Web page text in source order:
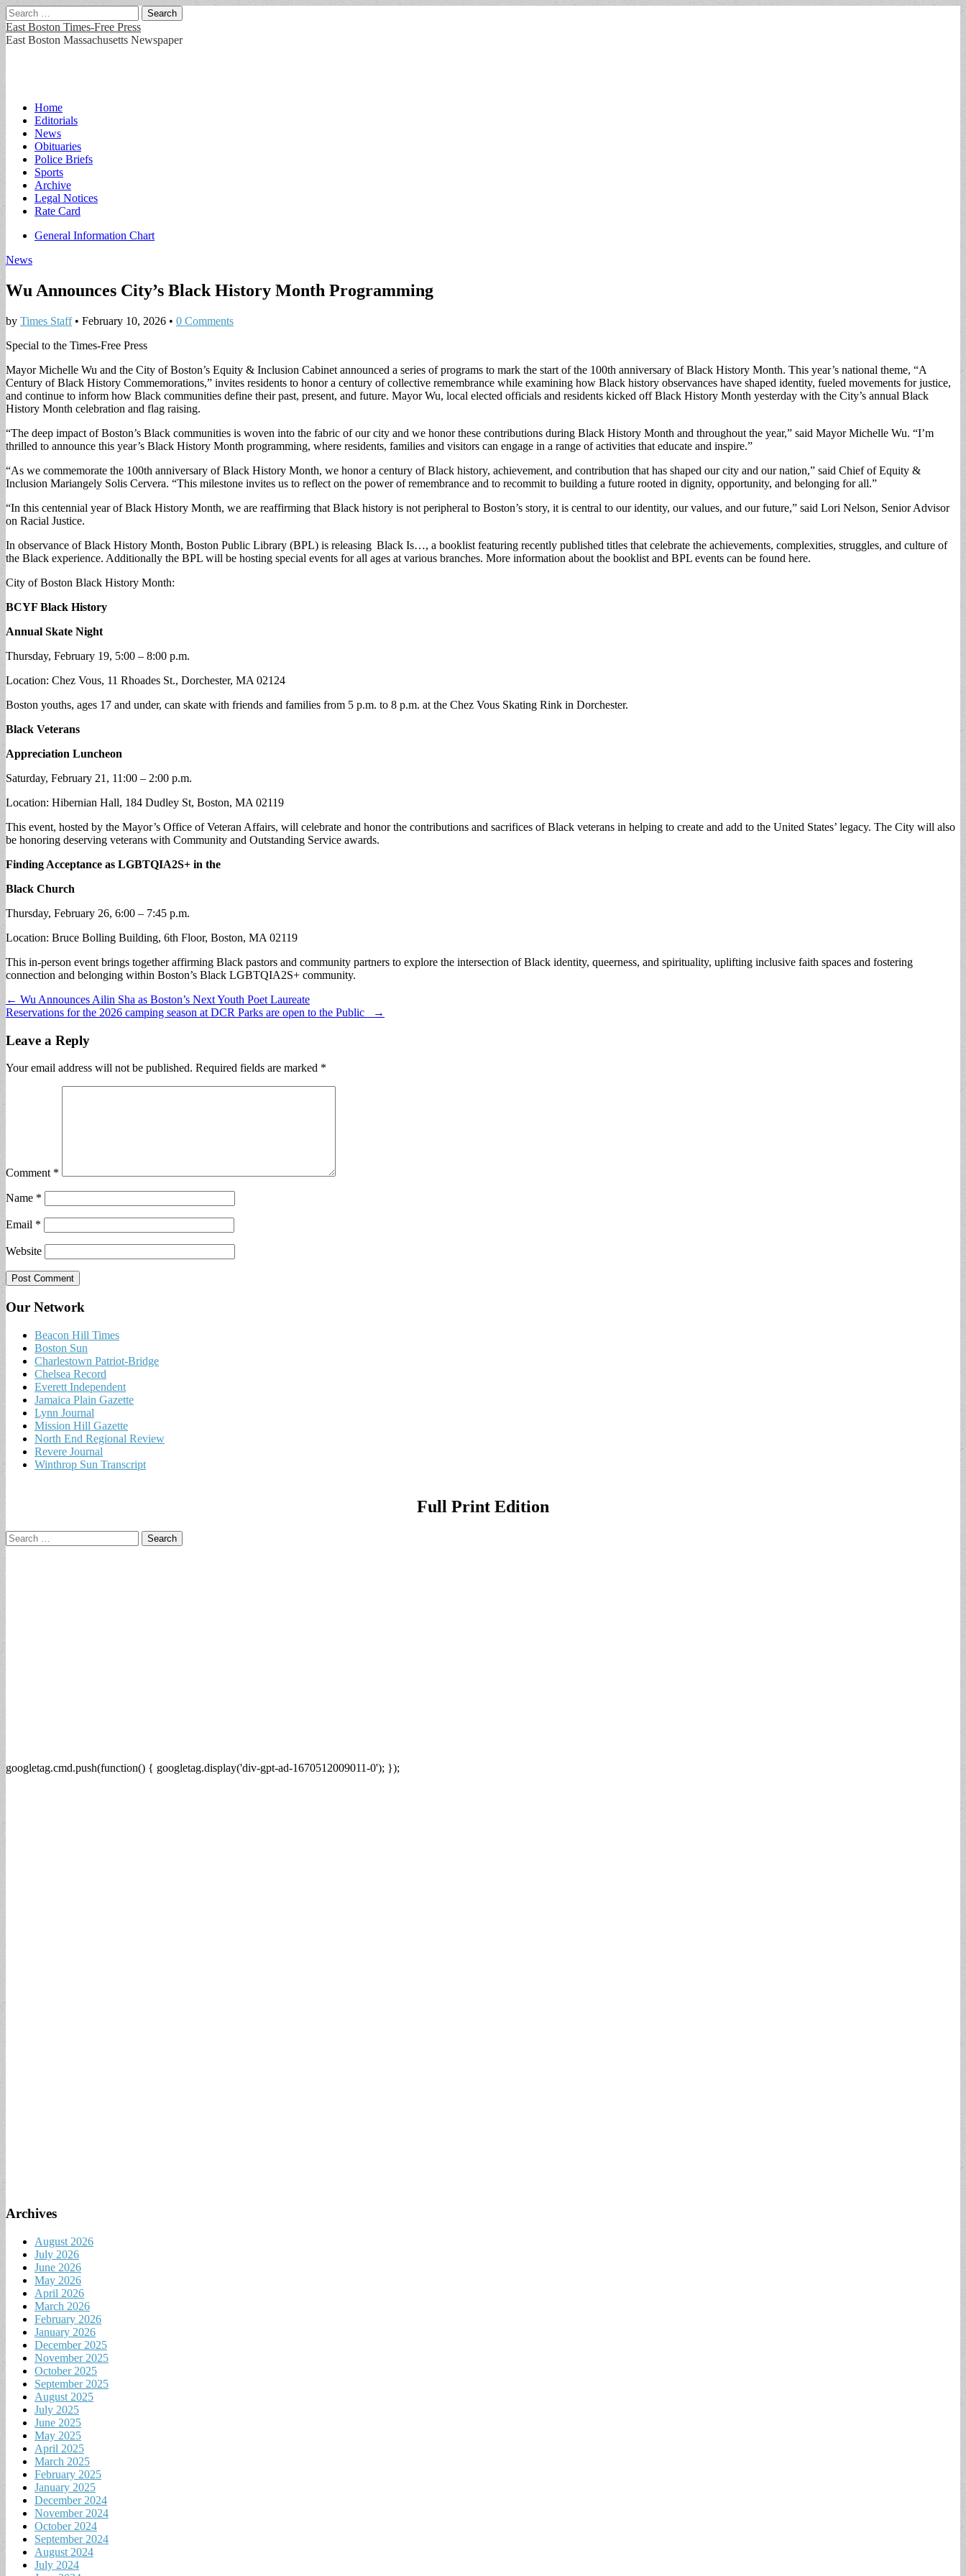
Search
for:
East Boston Times-Free Press
East Boston Massachusetts Newspaper
Main
menu
Skip
content
Home
Editorials
News
Obituaries
Police Briefs
Sports
Archive
Legal Notices
Rate Card
Sub
General Information Chart
News
Wu Announces City’s Black History Month Programming
by Times Staff• February 10, 2026 • 0 Comments
Special to the Times-Free Press
Mayor Michelle Wu and the City of Boston’s Equity & Inclusion Cabinet announced a series of programs to mark the start of the 100th anniversary of Black History Month. This year’s national theme, “A
Century of Black History Commemorations,” invites residents to honor a century of collective remembrance while examining how Black history observances have shaped identity, fueled movements for justice,
and continue to inform how Black communities define their past, present, and future. Mayor Wu, local elected officials and residents kicked off Black History Month yesterday with the City’s annual Black
History Month celebration and flag raising.
“The deep impact of Boston’s Black communities is woven into the fabric of our city and we honor these contributions during Black History Month and throughout the year,” said Mayor Michelle Wu. “I’m
thrilled to announce this year’s Black History Month programming, where residents, families and visitors can engage in a range of activities that educate and inspire.”
“As we commemorate the 100th anniversary of Black History Month, we honor a century of Black history, achievement, and contribution that has shaped our city and our nation,” said Chief of Equity &
Inclusion Mariangely Solis Cervera. “This milestone invites us to reflect on the power of remembrance and to recommit to building a future rooted in dignity, opportunity, and belonging for all.”
“In this centennial year of Black History Month, we are reaffirming that Black history is not peripheral to Boston’s story, it is central to our identity, our values, and our future,” said Lori Nelson, Senior Advisor
on Racial Justice.
In observance of Black History Month, Boston Public Library (BPL) is releasing Black Is…, a booklist featuring recently published titles that celebrate the achievements, complexities, struggles, and culture of
the Black experience. Additionally the BPL will be hosting special events for all ages at various branches. More information about the booklist and BPL events can be found here.
City of Boston Black History Month:
BCYF Black History
Annual Skate Night
Thursday, February 19, 5:00 – 8:00 p.m.
Location: Chez Vous, 11 Rhoades St., Dorchester, MA 02124
Boston youths, ages 17 and under, can skate with friends and families from 5 p.m. to 8 p.m. at the Chez Vous Skating Rink in Dorchester.
Black Veterans
Appreciation Luncheon
Saturday, February 21, 11:00 – 2:00 p.m.
Location: Hibernian Hall, 184 Dudley St, Boston, MA 02119
This event, hosted by the Mayor’s Office of Veteran Affairs, will celebrate and honor the contributions and sacrifices of Black veterans in helping to create and add to the United States’ legacy. The City will also
be honoring deserving veterans with Community and Outstanding Service awards.
Finding Acceptance as LGBTQIA2S+ in the
Black Church
Thursday, February 26, 6:00 – 7:45 p.m.
Location: Bruce Bolling Building, 6th Floor, Boston, MA 02119
This in-person event brings together affirming Black pastors and community partners to explore the intersection of Black identity, queerness, and spirituality, uplifting inclusive faith spaces and fostering
connection and belonging within Boston’s Black LGBTQIA2S+ community.
Post
navigation
← Wu Announces Ailin Sha as Boston’s Next Youth Poet Laureate
Reservations for the 2026 camping season at DCR Parks are open to the Public →
Leave a Reply
Your email address will not be published. Required fields are marked *
Comment *
Name *
Email *
Website
Our Network
Beacon Hill Times
Boston Sun
Charlestown Patriot-Bridge
Chelsea Record
Everett Independent
Jamaica Plain Gazette
Lynn Journal
Mission Hill Gazette
North End Regional Review
Revere Journal
Winthrop Sun Transcript
Full Print Edition
Search
for:
googletag.cmd.push(function() { googletag.display('div-gpt-ad-1670512009011-0'); });
Archives
August 2026
July 2026
June 2026
May 2026
April 2026
March 2026
February 2026
January 2026
December 2025
November 2025
October 2025
September 2025
August 2025
July 2025
June 2025
May 2025
April 2025
March 2025
February 2025
January 2025
December 2024
November 2024
October 2024
September 2024
August 2024
July 2024